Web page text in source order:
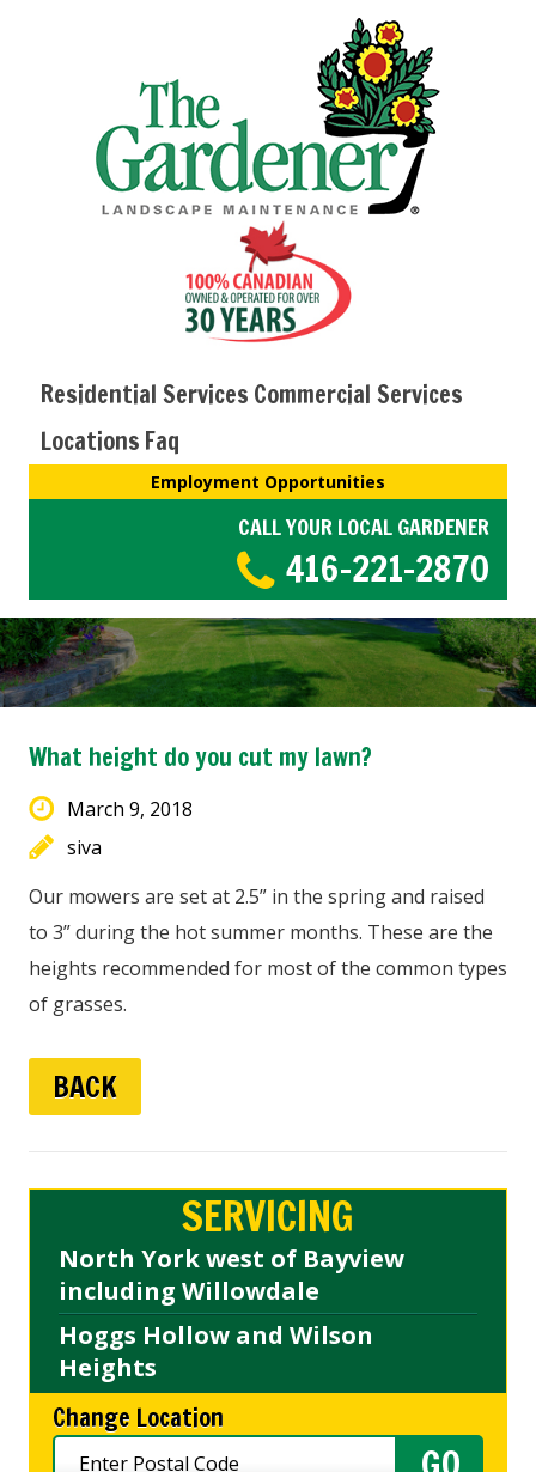
Residential Services Commercial Services
Locations Faq
Employment Opportunities
CALL YOUR LOCAL GARDENER
416-221-2870
What height do you cut my lawn?
March 9, 2018
siva
Our mowers are set at 2.5” in the spring and raised
to 3” during the hot summer months. These are the
heights recommended for most of the common types
of grasses.
BACK
SERVICING
North York west of Bayview
including Willowdale
Hoggs Hollow and Wilson
Heights
Change Location